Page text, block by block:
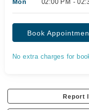
Mon 02:00 PM -
Book
No extra charges for
Report